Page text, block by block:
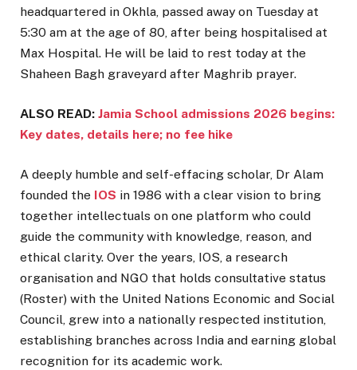
headquartered in Okhla, passed away on Tuesday at
5:30 am at the age of 80, after being hospitalised at
Max Hospital. He will be laid to rest today at the
Shaheen Bagh graveyard after Maghrib prayer.
ALSO READ: Jamia School admissions 2026 begins:
Key dates, details here; no fee hike
A deeply humble and self-effacing scholar, Dr Alam
founded the IOS in 1986 with a clear vision to bring
together intellectuals on one platform who could
guide the community with knowledge, reason, and
ethical clarity. Over the years, IOS, a research
organisation and NGO that holds consultative status
(Roster) with the United Nations Economic and Social
Council, grew into a nationally respected institution,
establishing branches across India and earning global
recognition for its academic work.